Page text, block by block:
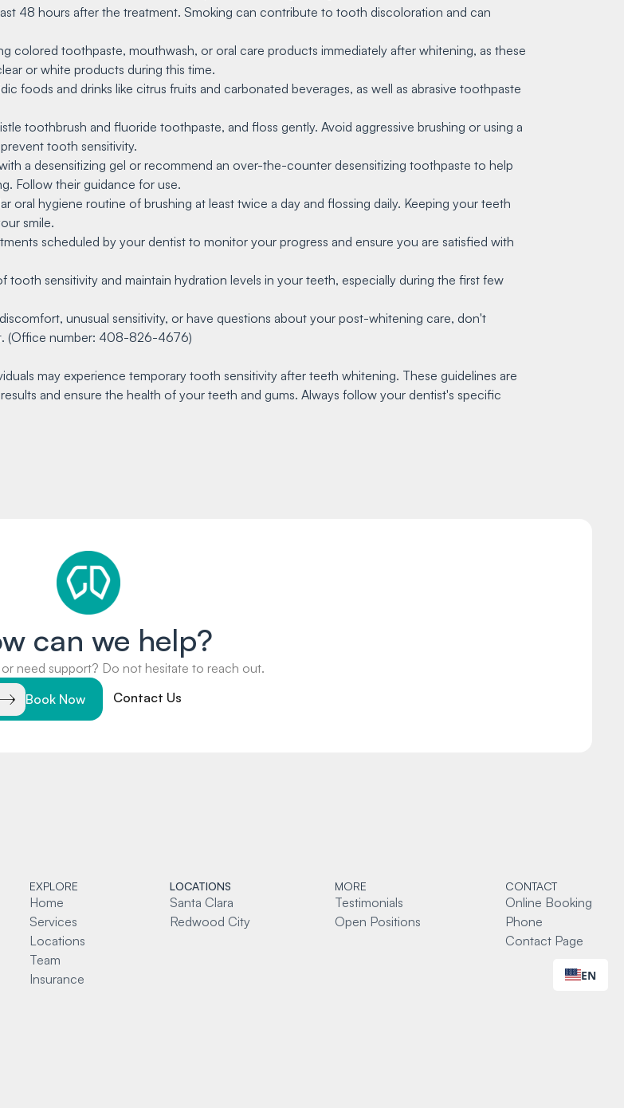
48 hours after the treatment. Smoking can contribute to tooth discoloration and can
colored toothpaste, mouthwash, or oral care products immediately after whitening, as these
or white products during this time.
foods and drinks like citrus fruits and carbonated beverages, as well as abrasive toothpaste
toothbrush and fluoride toothpaste, and floss gently. Avoid aggressive brushing or using a
tooth sensitivity.
a desensitizing gel or recommend an over-the-counter desensitizing toothpaste to help
Follow their guidance for use.
oral hygiene routine of brushing at least twice a day and flossing daily. Keeping your teeth
smile.
scheduled by your dentist to monitor your progress and ensure you are satisfied with
tooth sensitivity and maintain hydration levels in your teeth, especially during the first few
unusual sensitivity, or have questions about your post-whitening care, don't
(Office number: 408-826-4676)
may experience temporary tooth sensitivity after teeth whitening. These guidelines are
and ensure the health of your teeth and gums. Always follow your dentist's specific
can we help?
or need support? Do not hesitate to reach out.
Book Now
Contact Us
EXPLORE
Home
Services
Locations
Team
Insurance
LOCATIONS
Santa Clara
Redwood City
MORE
Testimonials
Open Positions
CONTACT
Online Booking
Phone
Contact Page
EN